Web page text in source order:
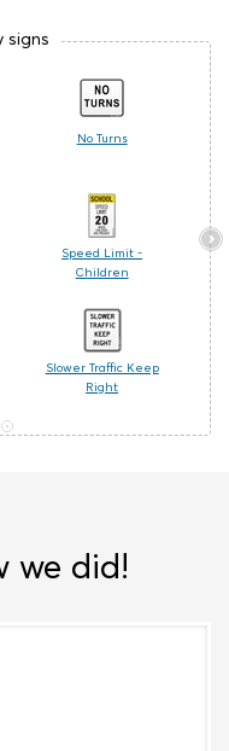
signs
No Turns
Speed Limit -
Children
Slower Traffic Keep
Right
we did!